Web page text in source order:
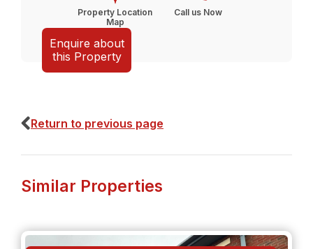
Enquire about
this Property
Property Location
Map
Call us Now
Return to previous page
Similar Properties